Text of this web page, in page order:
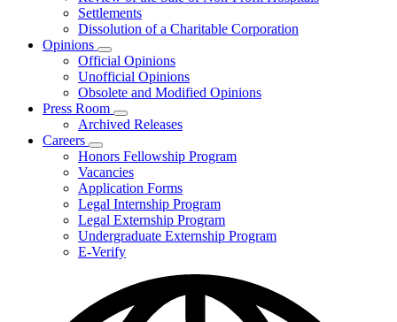
Settlements
Dissolution of a Charitable Corporation
Opinions
Subnavigation
toggle
for
Opinions
Official Opinions
Unofficial Opinions
Obsolete and Modified Opinions
Press Room
Subnavigation
toggle
Press
Room
Archived Releases
Careers
Subnavigation
toggle
for
Careers
Honors Fellowship Program
Vacancies
Application Forms
Legal Internship Program
Legal Externship Program
Undergraduate Externship Program
E-Verify